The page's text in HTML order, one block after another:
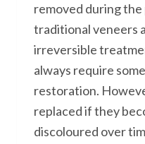
removed during
traditional veneers
irreversible
always require
restoration.
replaced if they
discoloured over